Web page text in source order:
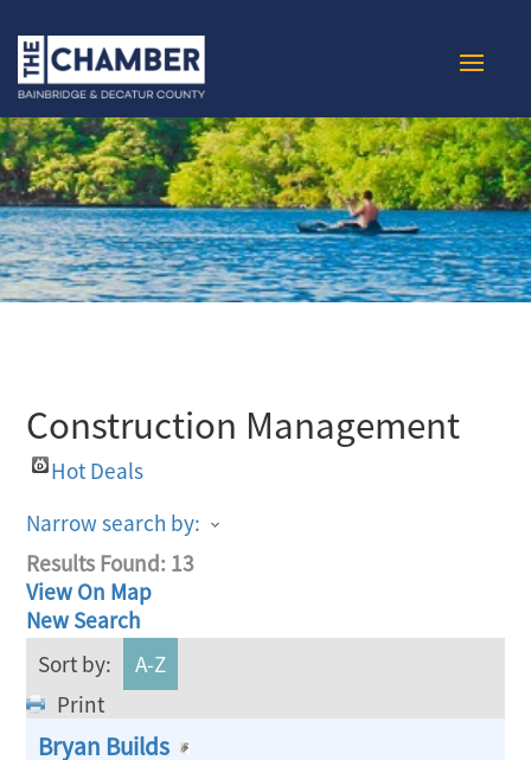
Construction Management
Hot Deals
Narrow search by:
Results Found: 13
View On Map
New Search
Sort by:
A-Z
Print
Bryan Builds